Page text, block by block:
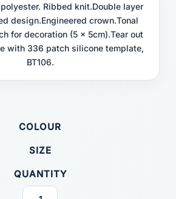
Ribbed knit.Double layer
design.Engineered crown.Tonal
for decoration (5 x 5cm).Tear out
with 336 patch silicone template,
BT106.
COLOUR
SIZE
QUANTITY